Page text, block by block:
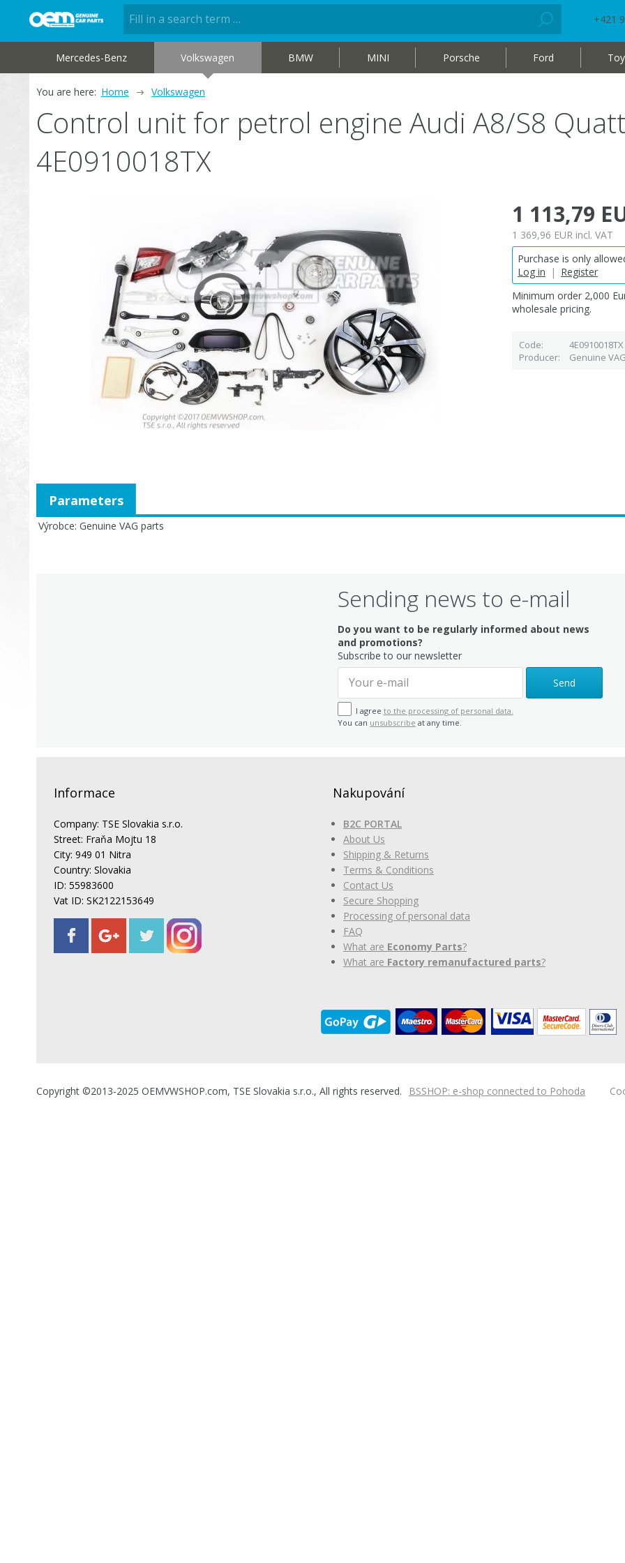
+421
Mercedes-Benz Volkswagen BMW MINI Porsche Ford
You are here: Home Volkswagen
Control unit for petrol engine Audi A8/S8
4E0910018TX
1 113,79
1 369,96 EUR incl. VAT
Purchase is only
Log in
| Register
Minimum order 2,000
wholesale pricing.
Code 4E0910018TX
Producer
Genuine
Výrobce Genuine VAG parts
Parameters
Sending news to e-mail
Do you want to be regularly informed about news
and promotions?
Subscribe to our newsletter
Send
I agree to the processing of personal data.
You can unsubscribe at any time.
Informace
Company: TSE Slovakia s.r.o.
Street: Fraňa Mojtu 18
City: 949 01 Nitra
Country: Slovakia
ID: 55983600
Vat ID: SK2122153649
Nakupování
B2C PORTAL
About Us
Shipping & Returns
Terms & Conditions
Contact Us
Secure Shopping
Processing of personal data
FAQ
What are Economy Parts?
What are Factory remanufactured parts?
Copyright ©2013-2025 OEMVWSHOP.com, TSE Slovakia s.r.o., All rights reserved. BSSHOP: e-shop connected to Pohoda